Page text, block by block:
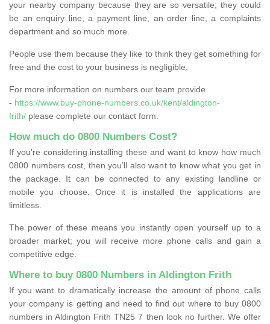
your nearby company because they are so versatile; they could
be an enquiry line, a payment line, an order line, a complaints
department and so much more.
People use them because they like to think they get something for
free and the cost to your business is negligible.
For more information on numbers our team provide
- https://www.buy-phone-numbers.co.uk/kent/aldington-
frith/ please complete our contact form.
How much do 0800 Numbers Cost?
If you're considering installing these and want to know how much
0800 numbers cost, then you’ll also want to know what you get in
the package. It can be connected to any existing landline or
mobile you choose. Once it is installed the applications are
limitless.
The power of these means you instantly open yourself up to a
broader market; you will receive more phone calls and gain a
competitive edge.
Where to buy 0800 Numbers in Aldington Frith
If you want to dramatically increase the amount of phone calls
your company is getting and need to find out where to buy 0800
numbers in Aldington Frith TN25 7 then look no further. We offer